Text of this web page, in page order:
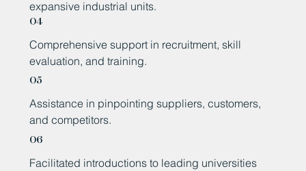
expansive industrial units.
04
Comprehensive support in recruitment, skill
evaluation, and training.
05
Assistance in pinpointing suppliers, customers,
and competitors.
06
Facilitated introductions to leading universities